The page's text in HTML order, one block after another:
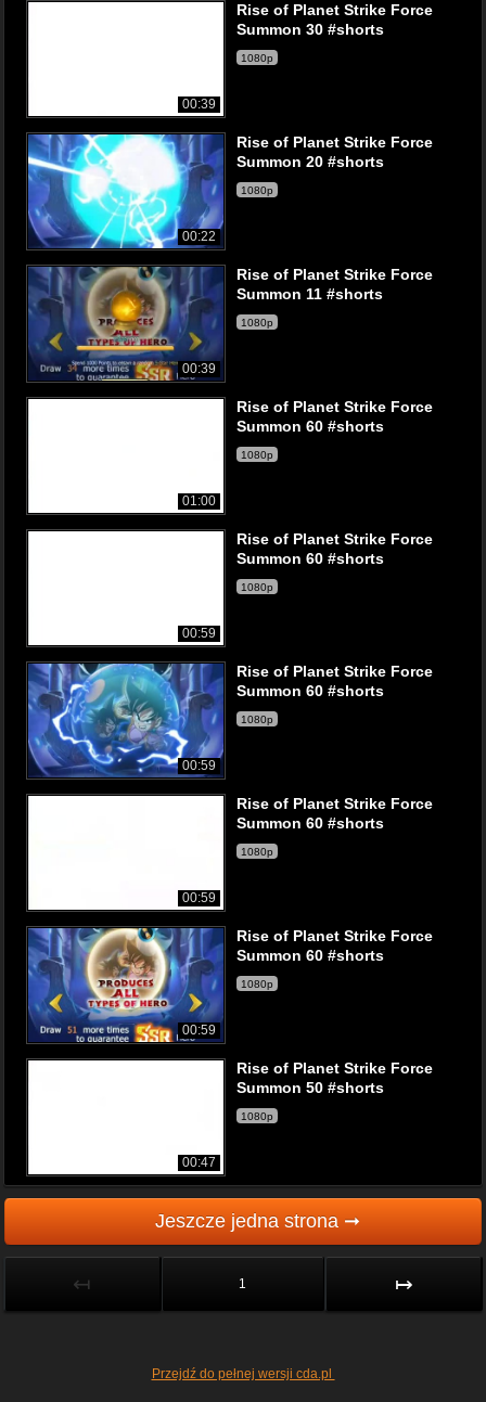
00:39
Rise of Planet Strike Force
Summon 30 #shorts
1080p
00:22
Rise of Planet Strike Force
Summon 20 #shorts
1080p
00:39
Rise of Planet Strike Force
Summon 11 #shorts
1080p
01:00
Rise of Planet Strike Force
Summon 60 #shorts
1080p
00:59
Rise of Planet Strike Force
Summon 60 #shorts
1080p
00:59
Rise of Planet Strike Force
Summon 60 #shorts
1080p
00:59
Rise of Planet Strike Force
Summon 60 #shorts
1080p
00:59
Rise of Planet Strike Force
Summon 60 #shorts
1080p
00:47
Rise of Planet Strike Force
Summon 50 #shorts
1080p
Jeszcze jedna strona ➞
↤ 1 ↦
Przejdź do pełnej wersji cda.pl